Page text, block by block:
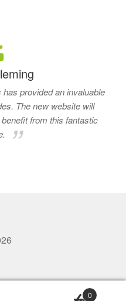
provided an invaluable
The new website will
from this fantastic
0